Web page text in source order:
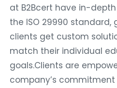
at B2Bcert have in-
the ISO 29990
clients get custom
match their individual
goals.Clients are
company’s